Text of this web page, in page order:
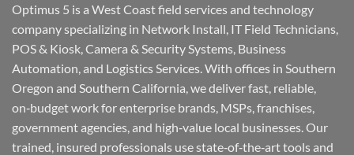
Optimus 5 is a West Coast field services and technology
company specializing in Network Install, IT Field Technicians,
POS & Kiosk, Camera & Security Systems, Business
Automation, and Logistics Services. With offices in Southern
Oregon and Southern California, we deliver fast, reliable,
on‑budget work for enterprise brands, MSPs, franchises,
government agencies, and high‑value local businesses. Our
trained, insured professionals use state‑of‑the‑art tools and